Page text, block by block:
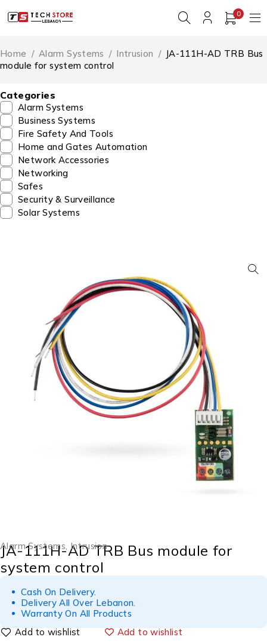
0
Home / Alarm Systems / Intrusion / JA-111H-AD TRB Bus
module for system control
Categories
Alarm Systems
Business Systems
Fire Safety And Tools
Home and Gates Automation
Network Accessories
Networking
Safes
Security & Surveillance
Solar Systems
Alarm Systems, Intrusion
JA-111H-AD TRB Bus module for
system control
Cash On Delivery.
Delivery All Over Lebanon.
Warranty On All Products
Add to wishlist